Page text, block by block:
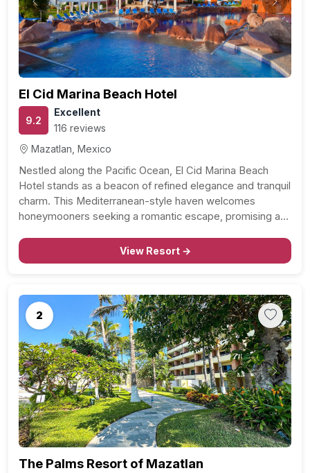
Previous Next
El Cid Marina Beach Hotel
9.2
Excellent
116 reviews
Mazatlan, Mexico
Nestled along the Pacific Ocean, El Cid Marina Beach
Hotel stands as a beacon of refined elegance and tranquil
charm. This Mediterranean-style haven welcomes
honeymooners seeking a romantic escape, promising an
Sophisticated Accommodations: Step into spacious and
well-appointed accommodations that blend modern
View Resort →
2
Previous Next
The Palms Resort of Mazatlan